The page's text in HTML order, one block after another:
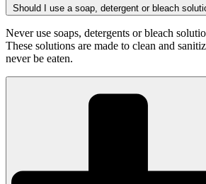
Should I use a soap, detergent or bleach
Never use soaps, detergents or bleach
These solutions are made to clean and
never be eaten.